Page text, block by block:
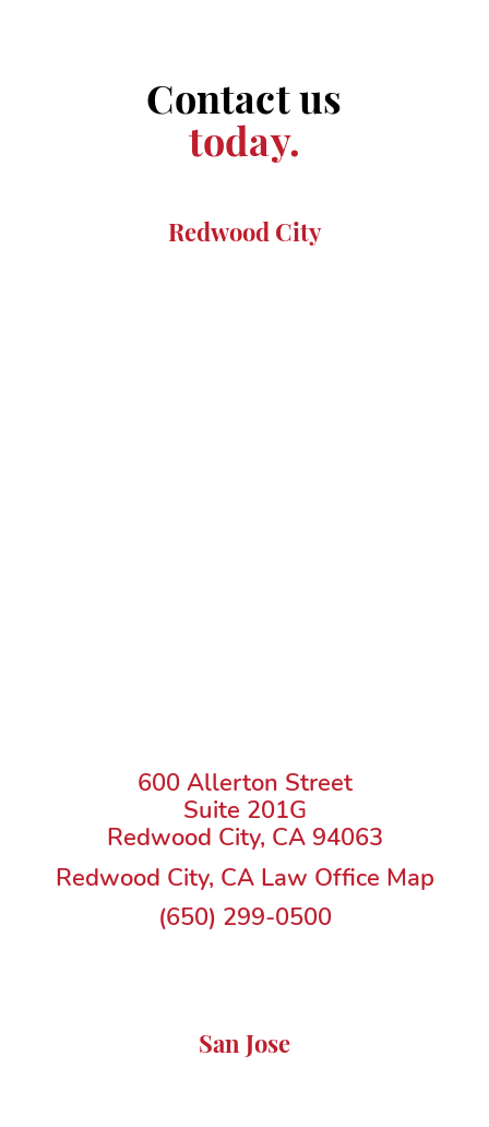
Contact us
today.
Redwood City
600 Allerton Street
Suite 201G
Redwood City, CA 94063
Redwood City, CA Law Office Map
(650) 299-0500
San Jose